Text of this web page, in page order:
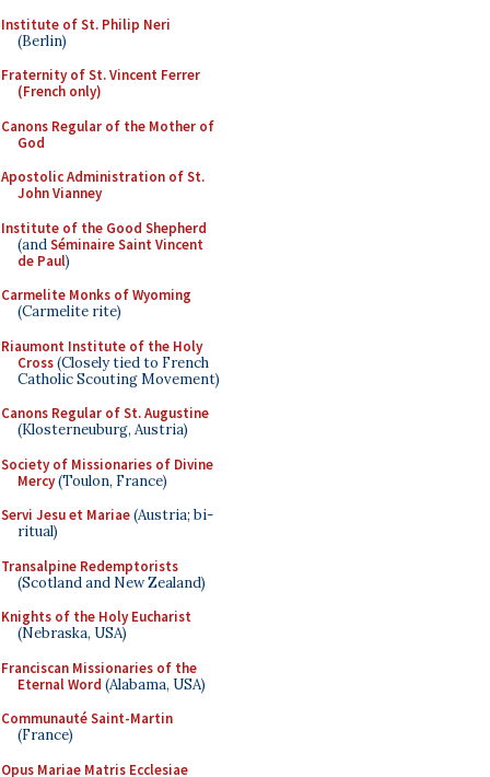
Institute of St. Philip Neri
(Berlin)
Fraternity of St. Vincent Ferrer
(French only)
Canons Regular of the Mother of
God
Apostolic Administration of St.
John Vianney
Institute of the Good Shepherd
(andSéminaire Saint Vincent
de Paul)
Carmelite Monks of Wyoming
(Carmelite rite)
Riaumont Institute of the Holy
Cross(Closely tied to French
Catholic Scouting Movement)
Canons Regular of St. Augustine
(Klosterneuburg, Austria)
Society of Missionaries of Divine
Mercy(Toulon, France)
Servi Jesu et Mariae(Austria; bi-
ritual)
Transalpine Redemptorists
(Scotland and New Zealand)
Knights of the Holy Eucharist
(Nebraska, USA)
Franciscan Missionaries of the
Eternal Word (Alabama, USA)
Communauté Saint-Martin
(France)
Opus Mariae Matris Ecclesiae